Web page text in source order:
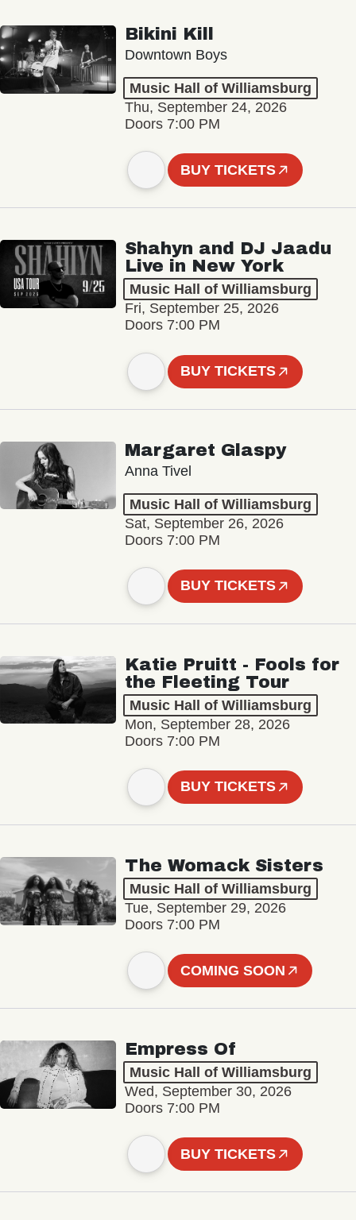
Bikini Kill
Downtown Boys
Music Hall of Williamsburg
Thu, September 24, 2026
Doors 7:00 PM
BUY TICKETS
Shahyn and DJ Jaadu
Live in New York
Music Hall of Williamsburg
Fri, September 25, 2026
Doors 7:00 PM
BUY TICKETS
Margaret Glaspy
Anna Tivel
Music Hall of Williamsburg
Sat, September 26, 2026
Doors 7:00 PM
BUY TICKETS
Katie Pruitt - Fools for
the Fleeting Tour
Music Hall of Williamsburg
Mon, September 28, 2026
Doors 7:00 PM
BUY TICKETS
The Womack Sisters
Music Hall of Williamsburg
Tue, September 29, 2026
Doors 7:00 PM
COMING SOON
Empress Of
Music Hall of Williamsburg
Wed, September 30, 2026
Doors 7:00 PM
BUY TICKETS